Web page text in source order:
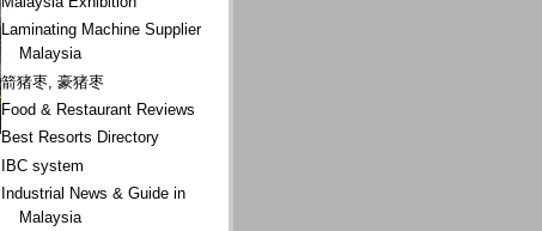
Laminating Machine Supplier
Malaysia
箭猪枣, 豪猪枣
Food & Restaurant Reviews
Best Resorts Directory
IBC system
Industrial News & Guide in
Malaysia